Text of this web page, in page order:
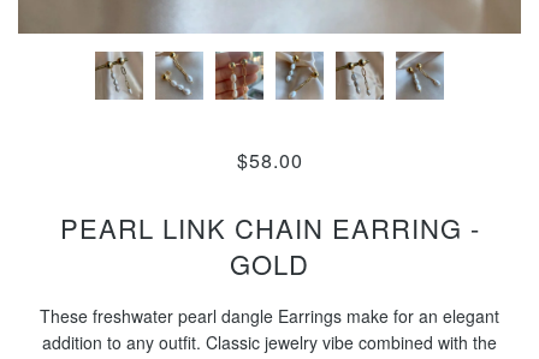
$58.00
PEARL LINK CHAIN EARRING -
GOLD
These freshwater pearl dangle Earrings make for an elegant
addition to any outfit. Classic jewelry vibe combined with the